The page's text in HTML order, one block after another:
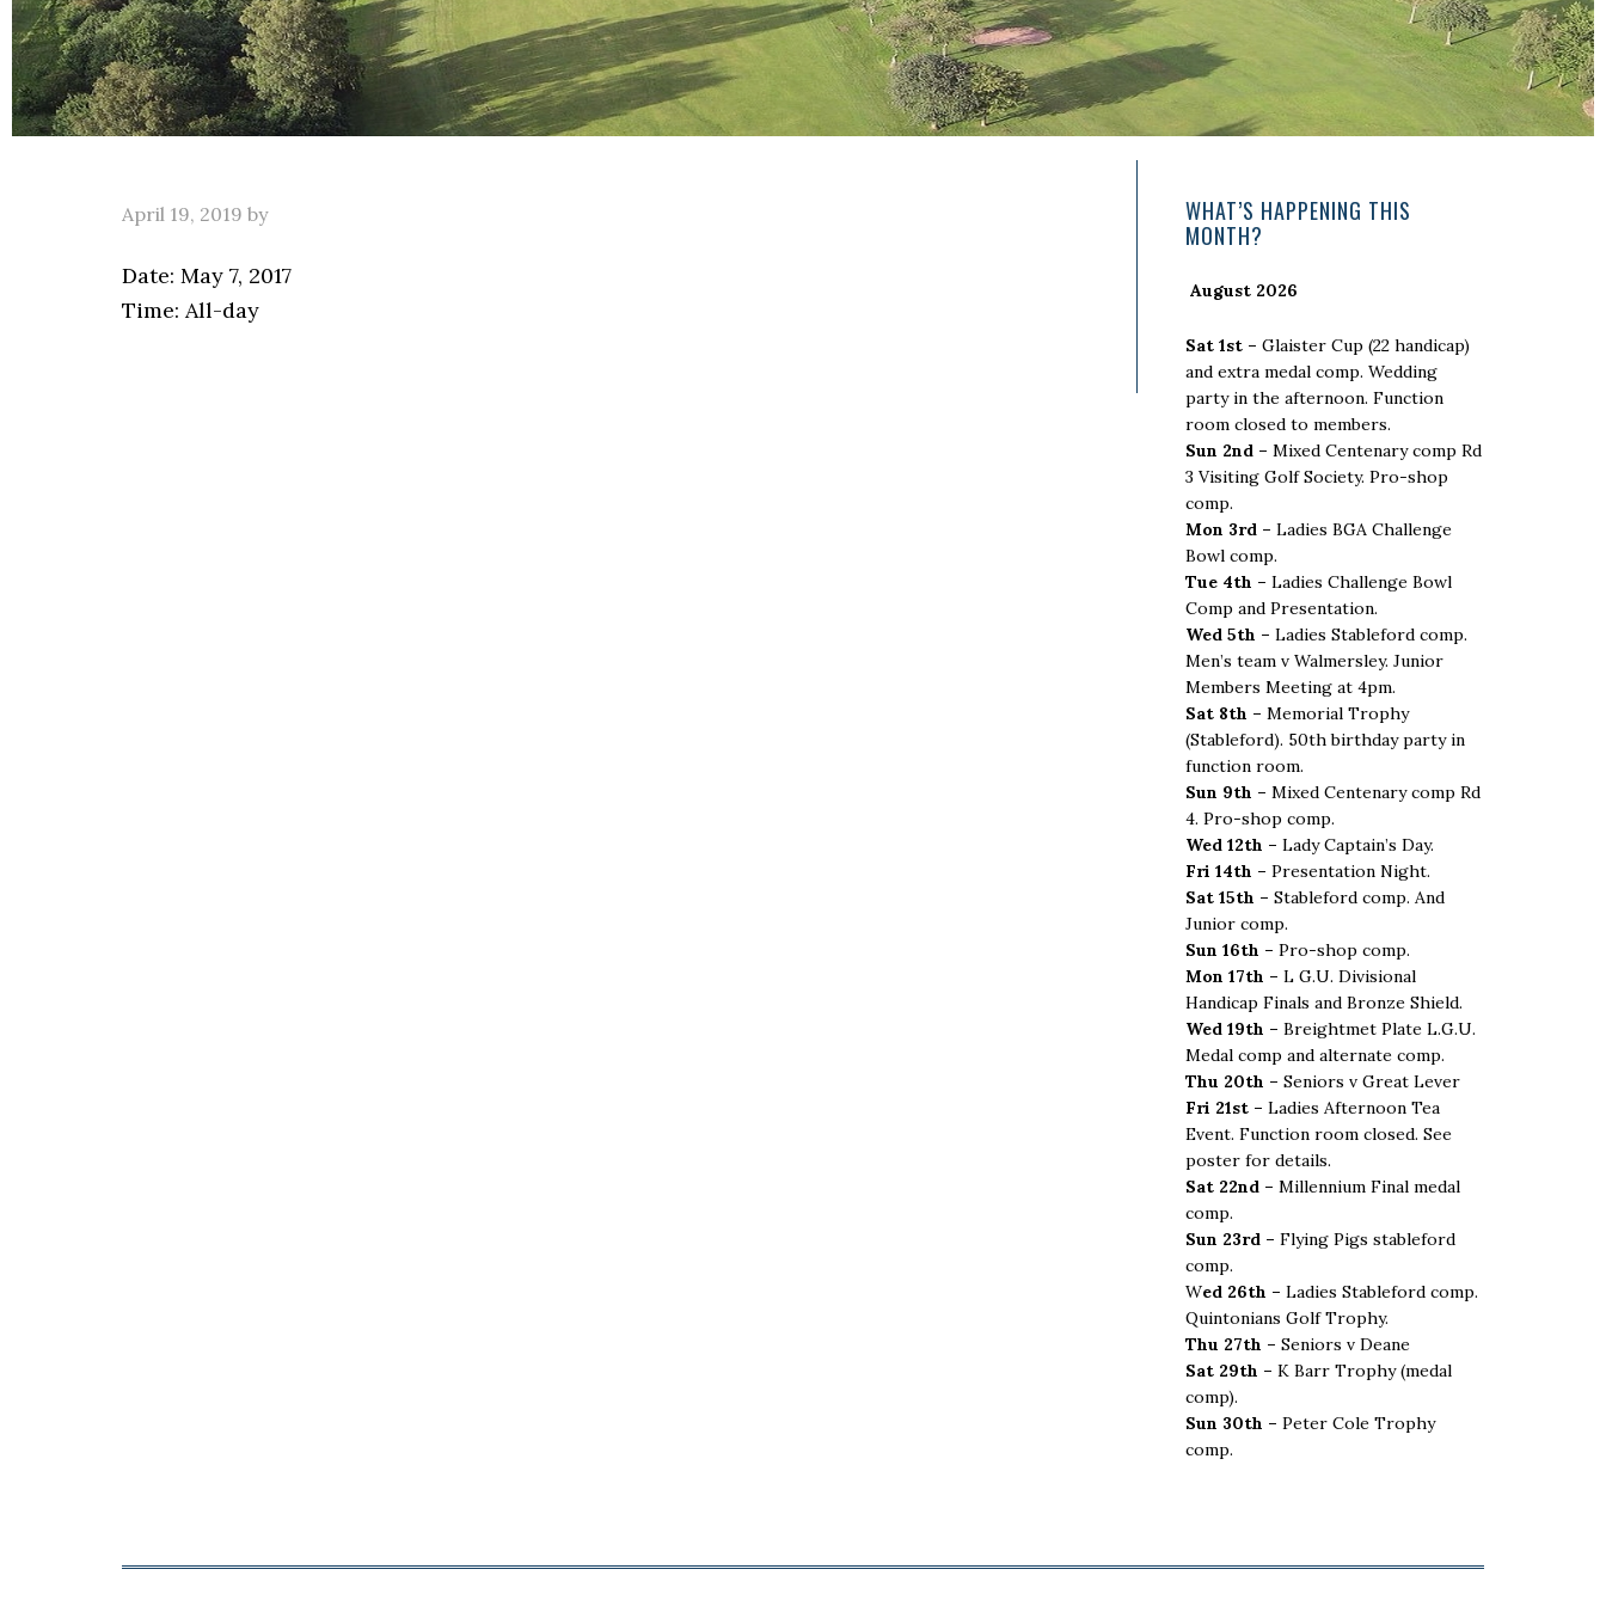
April 19, 2019 by
Date: May 7, 2017
Time: All-day
Primary
Sidebar
WHAT’S HAPPENING THIS
MONTH?
August 2026
Sat 1st – Glaister Cup (22 handicap)
and extra medal comp. Wedding
party in the afternoon. Function
room closed to members.
Sun 2nd – Mixed Centenary comp Rd
3 Visiting Golf Society. Pro-shop
comp.
Mon 3rd – Ladies BGA Challenge
Bowl comp.
Tue 4th – Ladies Challenge Bowl
Comp and Presentation.
Wed 5th – Ladies Stableford comp.
Men’s team v Walmersley. Junior
Members Meeting at 4pm.
Sat 8th – Memorial Trophy
(Stableford). 50th birthday party in
function room.
Sun 9th – Mixed Centenary comp Rd
4. Pro-shop comp.
Wed 12th – Lady Captain’s Day.
Fri 14th – Presentation Night.
Sat 15th – Stableford comp. And
Junior comp.
Sun 16th – Pro-shop comp.
Mon 17th – L G.U. Divisional
Handicap Finals and Bronze Shield.
Wed 19th – Breightmet Plate L.G.U.
Medal comp and alternate comp.
Thu 20th – Seniors v Great Lever
Fri 21st – Ladies Afternoon Tea
Event. Function room closed. See
poster for details.
Sat 22nd – Millennium Final medal
comp.
Sun 23rd – Flying Pigs stableford
comp.
Wed 26th – Ladies Stableford comp.
Quintonians Golf Trophy.
Thu 27th – Seniors v Deane
Sat 29th – K Barr Trophy (medal
comp).
Sun 30th – Peter Cole Trophy
comp.